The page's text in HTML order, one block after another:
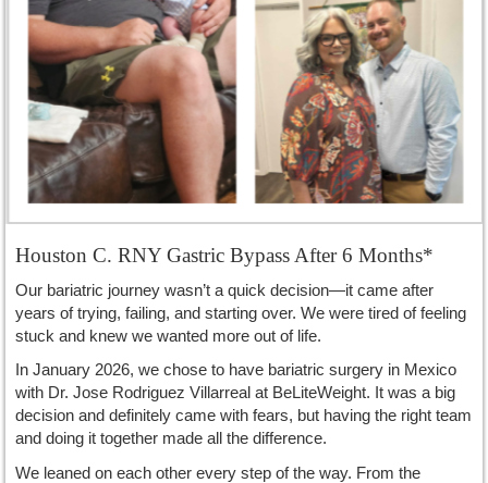
Houston C. RNY Gastric Bypass After 6 Months*
Our bariatric journey wasn’t a quick decision—it came after
years of trying, failing, and starting over. We were tired of feeling
stuck and knew we wanted more out of life.
In January 2026, we chose to have bariatric surgery in Mexico
with Dr. Jose Rodriguez Villarreal at BeLiteWeight. It was a big
decision and definitely came with fears, but having the right team
and doing it together made all the difference.
We leaned on each other every step of the way. From the